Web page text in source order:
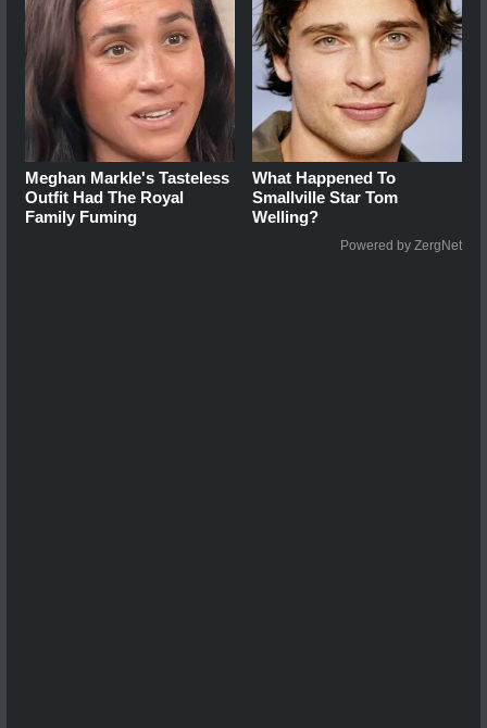
Meghan Markle's Tasteless
Outfit Had The Royal
Family Fuming
What Happened To
Smallville Star Tom
Welling?
Powered by ZergNet